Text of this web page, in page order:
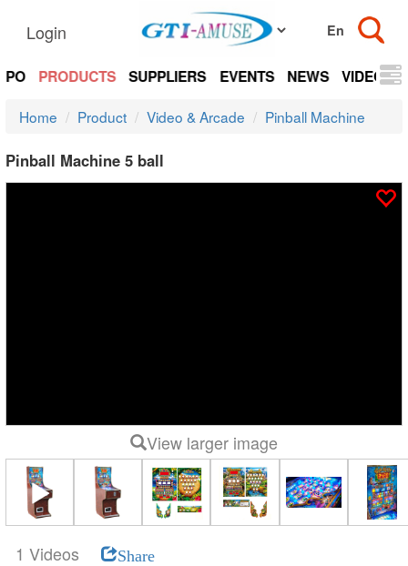
Login
PRODUCTS SUPPLIERS EVENTS NEWS VIDEOS
Home Product Video & Arcade Pinball Machine
Pinball Machine 5 ball
View larger image
1 Videos Share